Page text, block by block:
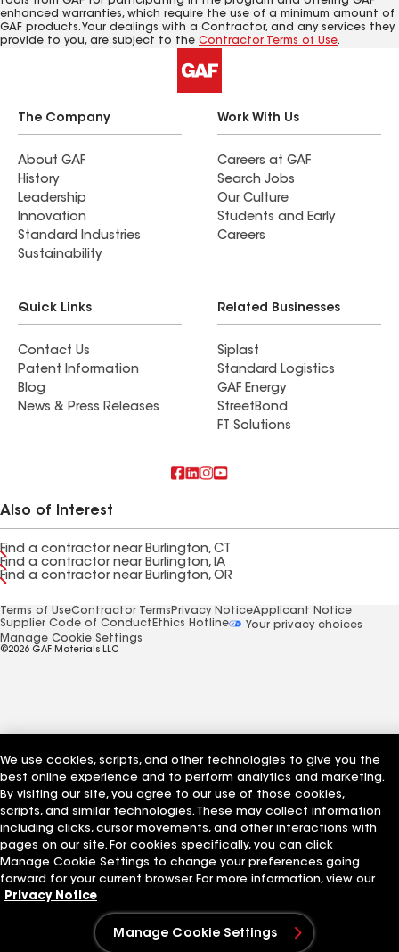
enhanced warranties, which require the use of a minimum amount of
GAF products. Your dealings with a Contractor, and any services they
provide to you, are subject to the Contractor Terms of Use.
The Company
About GAF
History
Leadership
Innovation
Standard Industries
Sustainability
Work With Us
Careers at GAF
Search Jobs
Our Culture
Students and Early
Careers
Quick Links
Contact Us
Patent Information
Blog
News & Press Releases
Related Businesses
Siplast
Standard Logistics
GAF Energy
StreetBond
FT Solutions
Also of Interest
Find a contractor near Burlington, CT
Find a contractor near Burlington, IA
Find a contractor near Burlington, OR
Terms of UseContractor Terms Privacy NoticeApplicant Notice
Supplier Code of Conduct Ethics Hotline
Your privacy choices
Manage Cookie Settings
©2026 GAF Materials LLC
We use cookies, scripts, and other technologies to give you the
best online experience and to perform analytics and marketing.
By visiting our site, you agree to our use of those cookies,
scripts, and similar technologies. These may collect information
including clicks, cursor movements, and other interactions with
pages on our site. For cookies specifically, you can click
Manage Cookie Settings to change your preferences going
forward for your current browser. For more information, view our
Privacy Notice
Manage Cookie Settings